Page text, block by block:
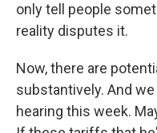
only tell people
reality disputes it.
Now, there are
substantively. And
hearing this week.